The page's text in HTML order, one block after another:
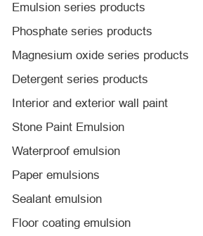
Emulsion series products
Phosphate series products
Magnesium oxide series products
Detergent series products
Interior and exterior wall paint
Stone Paint Emulsion
Waterproof emulsion
Paper emulsions
Sealant emulsion
Floor coating emulsion